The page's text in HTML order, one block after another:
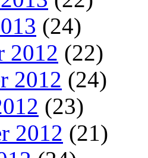
(24)
2012 (22)
2012 (24)
(23)
2012 (21)